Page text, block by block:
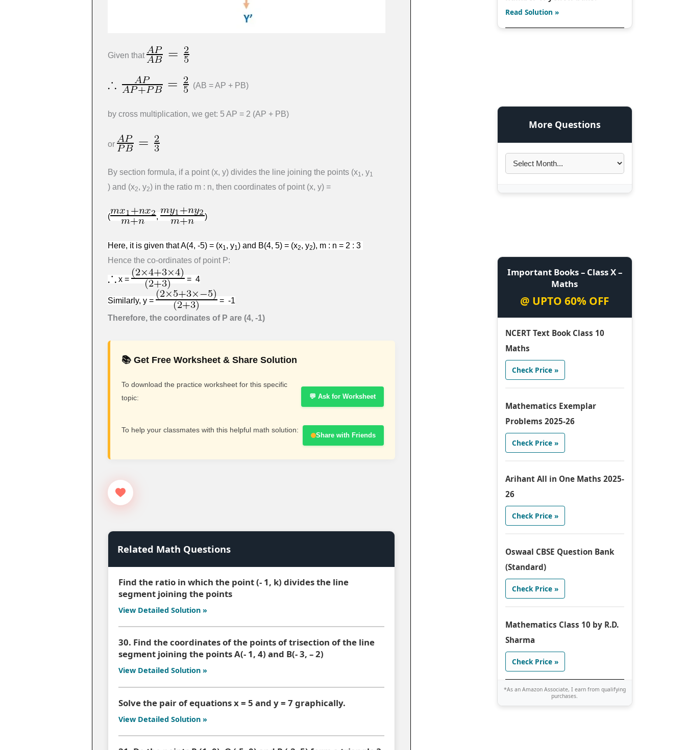
Given that
(AB = AP + PB)
by cross multiplication, we get: 5 AP = 2 (AP + PB)
or
By section formula, if a point (x, y)divides the line joining the points (x1 , y1
)and (x2, y2)in the ratio m : n, then coordinates of point (x, y) =
( , )
Here, it is given thatA(4, -5) = (x1 , y1 )and B(4, 5) = (x2, y2), m : n = 2 : 3
Hence the co-ordinates of point P:
x = = 4
Similarly, y =
= -1
Therefore, the coordinates of P are (4, -1)
📚 Get Free Worksheet & Share Solution
To download the practice worksheet for this specific
topic:
💬 Ask for Worksheet
To help your classmates with this helpful math solution:
Share with Friends
Related Math Questions
Find the ratio in which the point (- 1, k) divides the line
segment joining the points
View Detailed Solution »
30. Find the coordinates of the points of trisection of the line
segment joining the points A(- 1, 4) and B(- 3, – 2)
View Detailed Solution »
Solve the pair of equations x = 5 and y = 7 graphically.
View Detailed Solution »
Read Solution »
More Questions
Important Books – Class X –
Maths
@ UPTO 60% OFF
NCERT Text Book Class 10
Maths
Check Price »
Mathematics Exemplar
Problems 2025-26
Check Price »
Arihant All in One Maths 2025-
26
Check Price »
Oswaal CBSE Question Bank
(Standard)
Check Price »
Mathematics Class 10 by R.D.
Sharma
Check Price »
*As an Amazon Associate, I earn from qualifying
purchases.